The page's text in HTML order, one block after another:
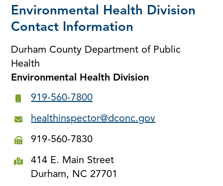
Environmental Health Division
Contact Information
Durham County Department of Public
Health
Environmental Health Division
919-560-7800
healthinspector@dconc.gov
919-560-7830
414 E. Main Street
Durham, NC 27701